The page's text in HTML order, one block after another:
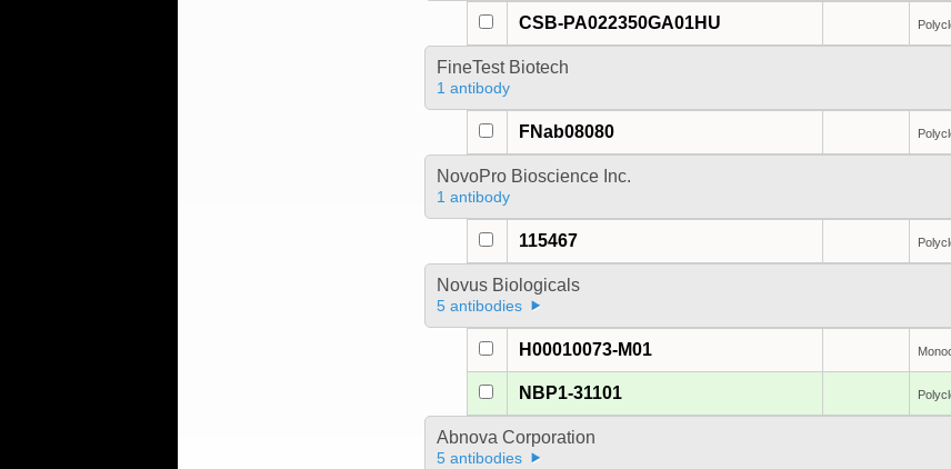
CSB-PA022350GA01HU
FineTest Biotech
1 antibody
FNab08080
NovoPro Bioscience Inc.
1 antibody
115467
Novus Biologicals
5 antibodies
H00010073-M01
NBP1-31101
Abnova Corporation
5 antibodies